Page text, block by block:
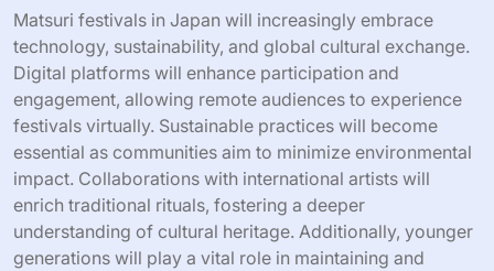
Matsuri festivals in Japan will increasingly embrace
technology, sustainability, and global cultural exchange.
Digital platforms will enhance participation and
engagement, allowing remote audiences to experience
festivals virtually. Sustainable practices will become
essential as communities aim to minimize environmental
impact. Collaborations with international artists will
enrich traditional rituals, fostering a deeper
understanding of cultural heritage. Additionally, younger
generations will play a vital role in maintaining and